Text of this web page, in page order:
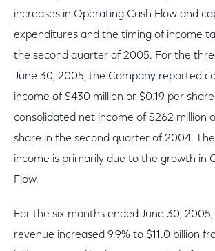
increases in Operating Cash Flow and
expenditures and the timing of income
the second quarter of 2005. For the
June 30, 2005, the Company reported
income of $430 million or $0.19 per
consolidated net income of $262 million
share in the second quarter of 2004.
income is primarily due to the growth in
Flow.
For the six months ended June 30,
revenue increased 9.9% to $11.0 billion